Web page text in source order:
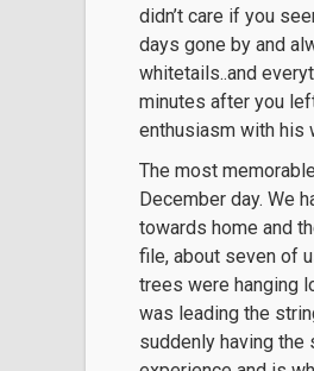
didn’t care if you
days gone by and
whitetails..and
minutes after you
enthusiasm with his
The most
December day. We
towards home and
file, about seven of
trees were hanging
was leading the
suddenly having